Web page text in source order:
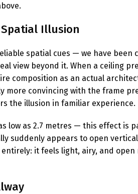
Spatial Illusion
spatial cues — we have
view beyond it. When a ceiling
composition as an actual
more convincing with the frame
the illusion in familiar experience.
low as 2.7 metres — this effect is
suddenly appears to open
it feels light, airy, and